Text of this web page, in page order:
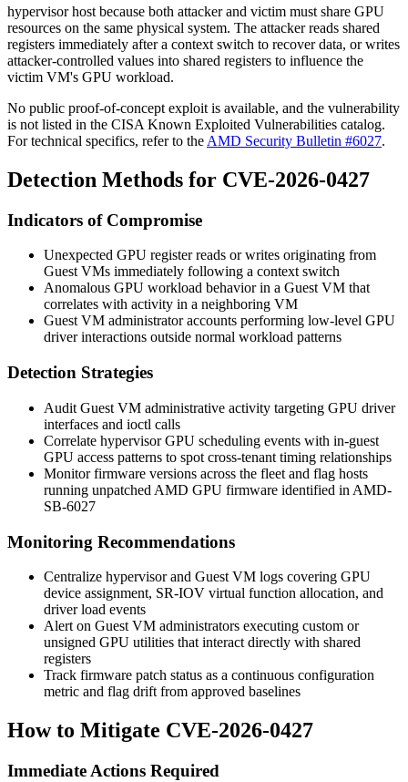
hypervisor host because both attacker and victim must share GPU
resources on the same physical system. The attacker reads shared
registers immediately after a context switch to recover data, or writes
attacker-controlled values into shared registers to influence the
victim VM's GPU workload.
No public proof-of-concept exploit is available, and the vulnerability
is not listed in the CISA Known Exploited Vulnerabilities catalog.
For technical specifics, refer to the AMD Security Bulletin #6027.
Detection Methods for CVE-2026-0427
Indicators of Compromise
Unexpected GPU register reads or writes originating from
Guest VMs immediately following a context switch
Anomalous GPU workload behavior in a Guest VM that
correlates with activity in a neighboring VM
Guest VM administrator accounts performing low-level GPU
driver interactions outside normal workload patterns
Detection Strategies
Audit Guest VM administrative activity targeting GPU driver
interfaces and ioctl calls
Correlate hypervisor GPU scheduling events with in-guest
GPU access patterns to spot cross-tenant timing relationships
Monitor firmware versions across the fleet and flag hosts
running unpatched AMD GPU firmware identified in AMD-
SB-6027
Monitoring Recommendations
Centralize hypervisor and Guest VM logs covering GPU
device assignment, SR-IOV virtual function allocation, and
driver load events
Alert on Guest VM administrators executing custom or
unsigned GPU utilities that interact directly with shared
registers
Track firmware patch status as a continuous configuration
metric and flag drift from approved baselines
How to Mitigate CVE-2026-0427
Immediate Actions Required